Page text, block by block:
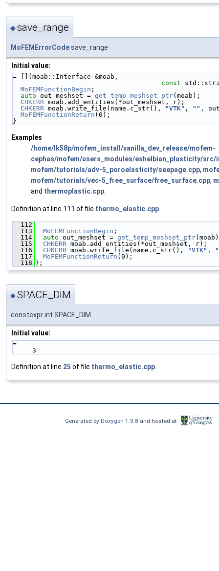
◆save_range
MoFEMErrorCodesave_range
Initial value:
= [](moab::Interface &moab,
const
MoFEMFunctionBegin ;
auto out_meshset = get_temp_meshset_ptr(moab);
CHKERR moab.add_entities(*out_meshset, r);
CHKERR moab.write_file(name.c_str(), "VTK" , "" ,
MoFEMFunctionReturn (0);
}
Examples
/home/lk58p/mofem_install/vanilla_dev_release/mofem-
cephas/mofem/users_modules/eshelbian_plasticity/src/
mofem/tutorials/adv-5_poroelasticity/seepage.cpp,
mofem/tutorials/vec-5_free_surface/free_surface.cpp,
and thermoplastic.cpp
Definition at line 111 of file thermo_elastic.cpp
  112
  113
MoFEMFunctionBegin ;
  114
auto out_meshset = get_temp_meshset_ptr
  115
CHKERR moab.add_entities(*out_meshset, r);
  116
CHKERR moab.write_file(name.c_str(), "VTK" ,
  117
MoFEMFunctionReturn (0);
  118
};
◆SPACE_DIM
constexpr int SPACE_DIM
Initial value:
=
     3
Definition at line 25 of file thermo_elastic.cpp
Generated by Doxygen1.9.8 and hosted at